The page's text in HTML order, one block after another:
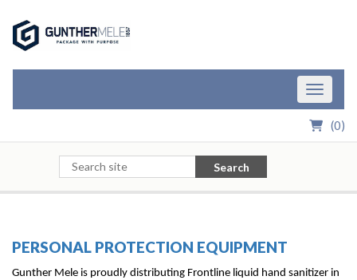
Toggle
(0)
Search
PERSONAL PROTECTION EQUIPMENT
Gunther Mele is proudly distributing Frontline liquid hand sanitizer in